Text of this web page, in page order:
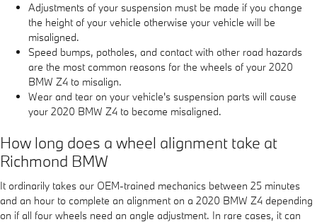
Adjustments of your suspension must be made if you change
the height of your vehicle otherwise your vehicle will be
misaligned.
Speed bumps, potholes, and contact with other road hazards
are the most common reasons for the wheels of your 2020
BMW Z4 to misalign.
Wear and tear on your vehicle's suspension parts will cause
your 2020 BMW Z4 to become misaligned.
How long does a wheel alignment take at
Richmond BMW
It ordinarily takes our OEM-trained mechanics between 25 minutes
and an hour to complete an alignment on a 2020 BMW Z4 depending
on if all four wheels need an angle adjustment. In rare cases, it can